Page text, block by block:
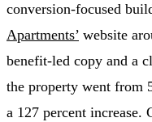
conversion-focused
Apartments’ website
benefit-led copy and a
the property went from
a 127 percent